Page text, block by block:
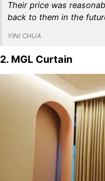
Their price was
back to them in the
YINI CHUA
2. MGL Curtain